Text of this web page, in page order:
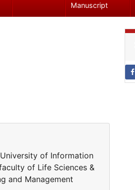
Manuscript
of Information
of Life Sciences &
and Management